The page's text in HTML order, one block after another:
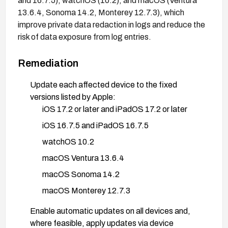
13.6.4, Sonoma 14.2, Monterey 12.7.3), which
improve private data redaction in logs and reduce the
risk of data exposure from log entries.
Remediation
Update each affected device to the fixed
versions listed by Apple:
iOS 17.2 or later and iPadOS 17.2 or later
iOS 16.7.5 and iPadOS 16.7.5
watchOS 10.2
macOS Ventura 13.6.4
macOS Sonoma 14.2
macOS Monterey 12.7.3
Enable automatic updates on all devices and,
where feasible, apply updates via device